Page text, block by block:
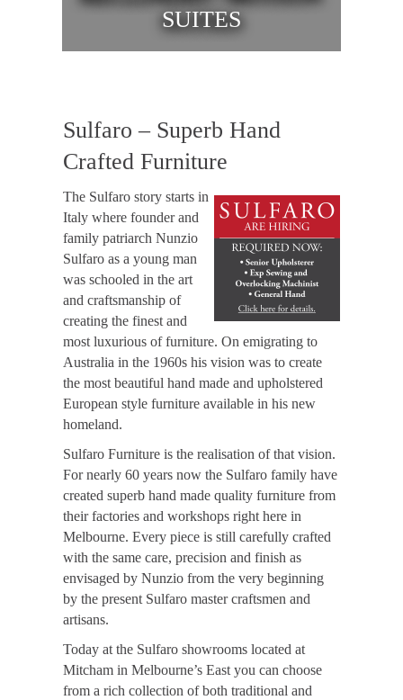
SUITES
Sulfaro – Superb Hand
Crafted Furniture
The Sulfaro story starts in
Italy where founder and
family patriarch Nunzio
Sulfaro as a young man
was schooled in the art
and craftsmanship of
creating the finest and
most luxurious of furniture. On emigrating to
Australia in the 1960s his vision was to create
the most beautiful hand made and upholstered
European style furniture available in his new
homeland.
Sulfaro Furniture is the realisation of that vision.
For nearly 60 years now the Sulfaro family have
created superb hand made quality furniture from
their factories and workshops right here in
Melbourne. Every piece is still carefully crafted
with the same care, precision and finish as
envisaged by Nunzio from the very beginning
by the present Sulfaro master craftsmen and
artisans.
Today at the Sulfaro showrooms located at
Mitcham in Melbourne’s East you can choose
from a rich collection of both traditional and